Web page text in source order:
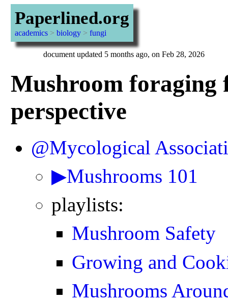
Paperlined.org
academics> biology> fungi
document updated 5 months ago, on Feb 28, 2026
Mushroom foraging
perspective
@Mycological
▶Mushrooms 101
playlists:
Mushroom Safety
Growing and
Mushrooms